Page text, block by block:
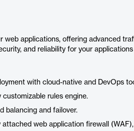
applications, offering advanced
and reliability for your
with cloud-native and DevOps
rules engine.
balancing and failover.
web application firewall